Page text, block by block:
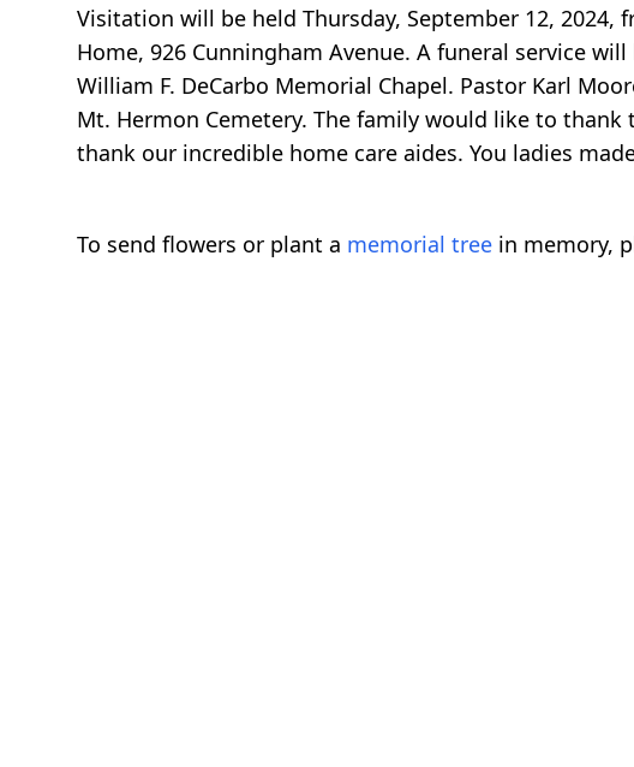
Visitation will be held Thursday, September 12, 2024,
Home, 926 Cunningham Avenue. A funeral service
William F. DeCarbo Memorial Chapel. Pastor Karl
Mt. Hermon Cemetery. The family would like to
thank our incredible home care aides. You ladies
To send flowers or plant a memorial tree in memory,